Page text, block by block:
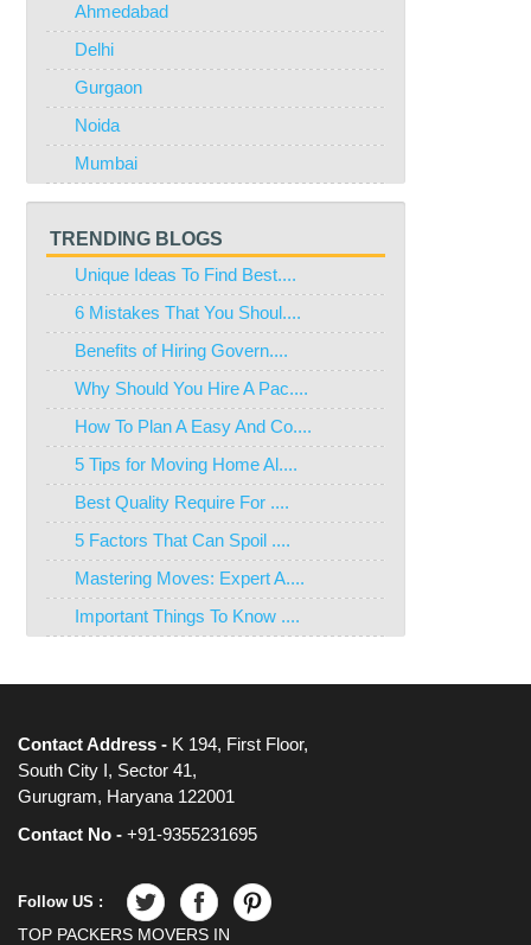
Ahmedabad
Delhi
Gurgaon
Noida
Mumbai
TRENDING BLOGS
Unique Ideas To Find Best....
6 Mistakes That You Shoul....
Benefits of Hiring Govern....
Why Should You Hire A Pac....
How To Plan A Easy And Co....
5 Tips for Moving Home Al....
Best Quality Require For ....
5 Factors That Can Spoil ....
Mastering Moves: Expert A....
Important Things To Know ....
Contact Address - K 194, First Floor,
South City I, Sector 41,
Gurugram, Haryana 122001
Contact No - +91-9355231695
Follow US :
TOP PACKERS MOVERS IN